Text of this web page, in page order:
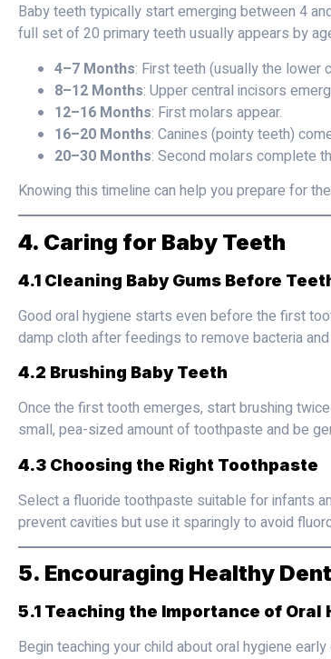
Baby teeth typically start emerging between 4
full set of 20 primary teeth usually appears by
4–7 Months: First teeth (usually the lower
8–12 Months: Upper central incisors
12–16 Months: First molars appear.
16–20 Months: Canines (pointy teeth)
20–30 Months: Second molars complete
Knowing this timeline can help you prepare for
4. Caring for Baby Teeth
4.1 Cleaning Baby Gums Before
Good oral hygiene starts even before the first
damp cloth after feedings to remove bacteria
4.2 Brushing Baby Teeth
Once the first tooth emerges, start brushing
small, pea-sized amount of toothpaste and be
4.3 Choosing the Right Toothpaste
Select a fluoride toothpaste suitable for infants
prevent cavities but use it sparingly to avoid
5. Encouraging Healthy
5.1 Teaching the Importance of Oral
Begin teaching your child about oral hygiene